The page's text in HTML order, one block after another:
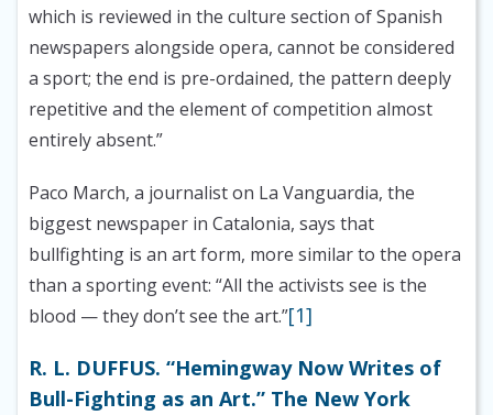
which is reviewed in the culture section of Spanish
newspapers alongside opera, cannot be considered
a sport; the end is pre-ordained, the pattern deeply
repetitive and the element of competition almost
entirely absent.”
Paco March, a journalist on La Vanguardia, the
biggest newspaper in Catalonia, says that
bullfighting is an art form, more similar to the opera
than a sporting event: “All the activists see is the
blood — they don’t see the art.”[1]
R. L. DUFFUS. “Hemingway Now Writes of
Bull-Fighting as an Art.” The New York